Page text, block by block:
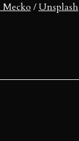
/ Unsplash